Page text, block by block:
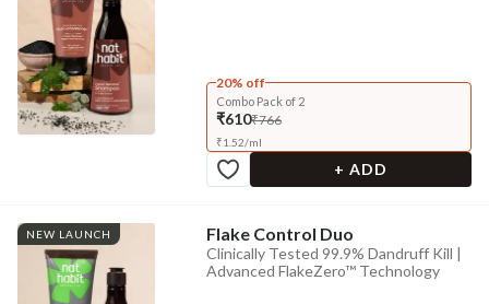
20% off
Combo Pack of 2
₹610₹766
₹1.52/ml
+ ADD
NEW LAUNCH Flake Control Duo
Clinically Tested 99.9% Dandruff Kill |
Advanced FlakeZero™ Technology